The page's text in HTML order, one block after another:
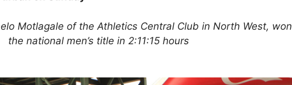
Motlagale of the Athletics Central Club in North West, won
the national men’s title in 2:11:15 hours